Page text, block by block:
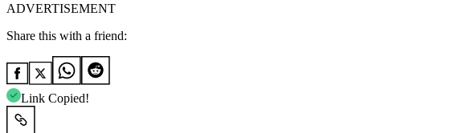
ADVERTISEMENT
Share this with a friend:
Link Copied!